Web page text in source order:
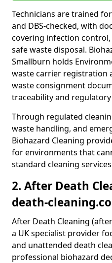
Technicians are trained
and DBS-checked, with
covering infection
safe waste disposal.
Smallburn holds
waste carrier registration
waste consignment
traceability and
Through regulated
waste handling, and
Biohazard Cleaning
for environments that
standard cleaning
2. After Death
death-
After Death Cleaning
a UK specialist provider
and unattended death
professional biohazard